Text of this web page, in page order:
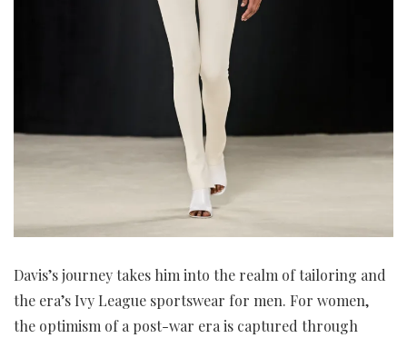
Davis’s journey takes him into the realm of tailoring and
the era’s Ivy League sportswear for men. For women,
the optimism of a post-war era is captured through